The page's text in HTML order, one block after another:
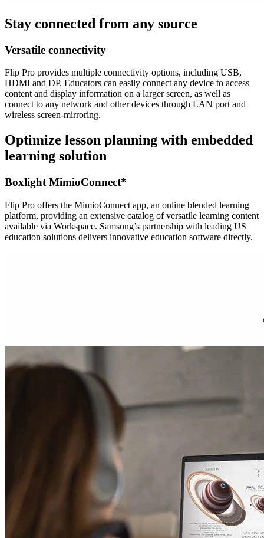
Stay connected from any source
Versatile connectivity
Flip Pro provides multiple connectivity options, including USB,
HDMI and DP. Educators can easily connect any device to access
content and display information on a larger screen, as well as
connect to any network and other devices through LAN port and
wireless screen-mirroring.
Optimize lesson planning with embedded
learning solution
Boxlight MimioConnect*
Flip Pro offers the MimioConnect app, an online blended learning
platform, providing an extensive catalog of versatile learning content
available via Workspace. Samsung’s partnership with leading US
education solutions delivers innovative education software directly.